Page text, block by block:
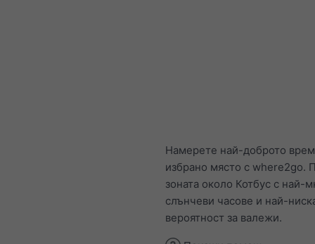
Намерете най-доброто
избрано място с where2go.
зоната около Котбус с най-
слънчеви часове и най-
вероятност за валежи.